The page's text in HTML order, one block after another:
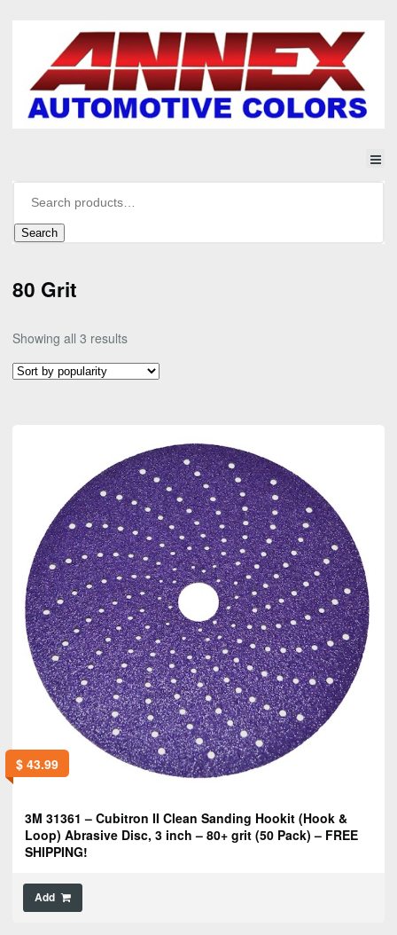
Search
80 Grit
Showing all 3 resultsSorted
popularity
$43.99
3M 31361 – Cubitron II Clean Sanding Hookit (Hook &
Loop) Abrasive Disc, 3 inch – 80+ grit (50 Pack) – FREE
SHIPPING!
Add